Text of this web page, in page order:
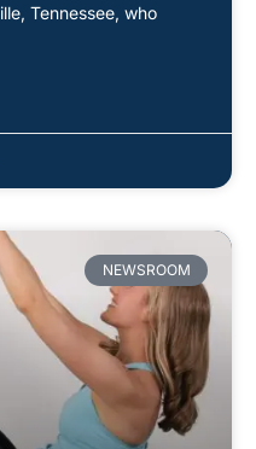
Tennessee, who
NEWSROOM